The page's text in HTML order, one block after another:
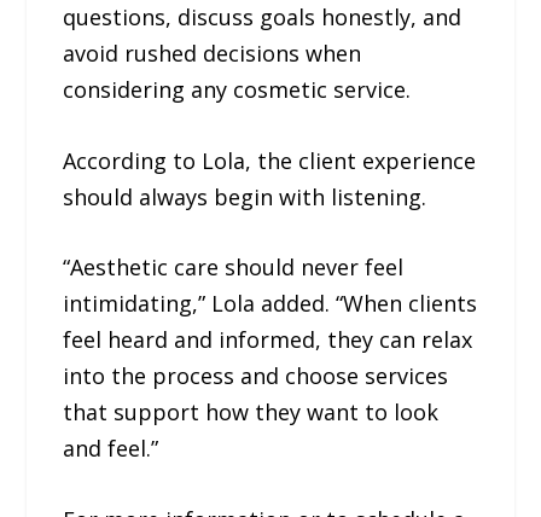
questions, discuss goals honestly, and
avoid rushed decisions when
considering any cosmetic service.
According to Lola, the client experience
should always begin with listening.
“Aesthetic care should never feel
intimidating,” Lola added. “When clients
feel heard and informed, they can relax
into the process and choose services
that support how they want to look
and feel.”